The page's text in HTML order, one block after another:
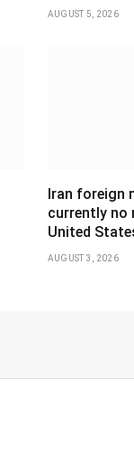
AUGUST 5, 2026
Iran foreign
currently
United
AUGUST 3, 2026